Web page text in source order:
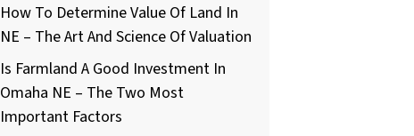
How To Determine Value Of Land In
NE – The Art And Science Of Valuation
Is Farmland A Good Investment In
Omaha NE – The Two Most
Important Factors